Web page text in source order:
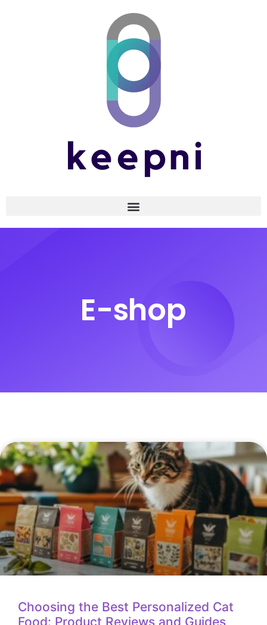
E-shop
Choosing the Best Personalized Cat
Food: Product Reviews and Guides